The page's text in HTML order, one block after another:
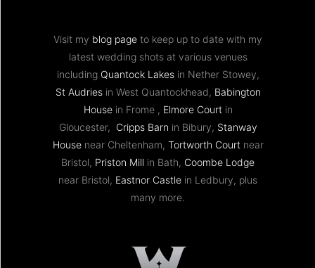
Visit my blog page to keep up to date with my
latest wedding shots at various venues
including Quantock Lakesin Nether Stowey,
St Audriesin West Quantockhead, Babington
Housein Frome , Elmore Courtin
Gloucester, Cripps Barn in Bibury, Stanway
Housenear Cheltenham, Tortworth Courtnear
Bristol, Priston Mill in Bath, Coombe Lodge
near Bristol, Eastnor Castle in Ledbury, plus
many more.